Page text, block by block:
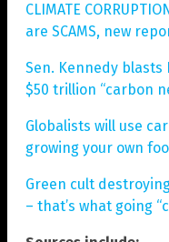
CLIMATE
are SCAMS, new
Sen. Kennedy blasts
$50 trillion “carbon
Globalists will use
growing your own
Green cult
– that’s what going